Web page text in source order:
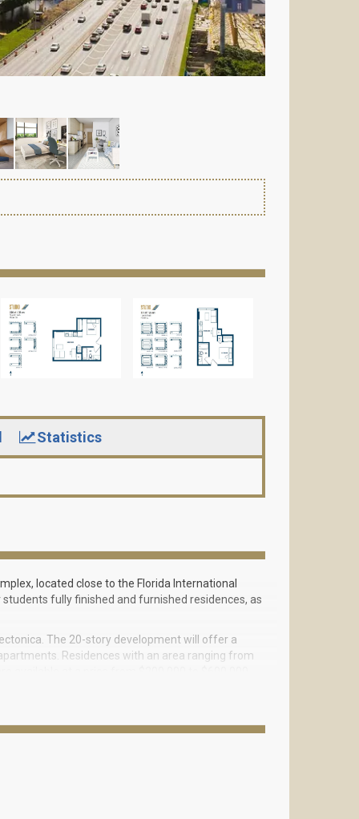
Statistics
located close to the Florida International
fully finished and furnished residences, as
The 20-story development will offer a
Residences with an area ranging from
available at a price from $200,000 to $600,000.
lawn, a rooftop terrace for sunsets and a stage for
over Southwest Eighth Street, which will lead
worth $11 million should be completed by the